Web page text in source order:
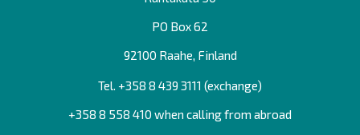
PO Box 62
92100 Raahe, Finland
Tel. +358 8 439 3111 (exchange)
+358 8 558 410 when calling from abroad